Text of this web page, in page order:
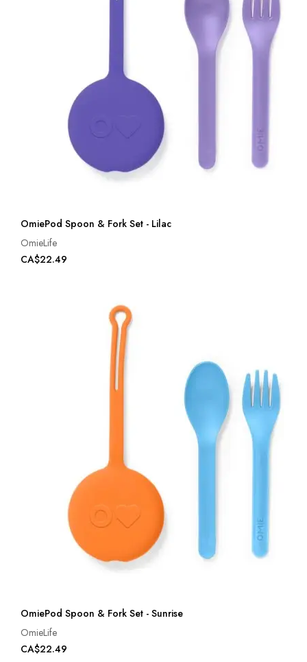
OmiePod Spoon & Fork Set - Lilac
OmieLife
CA$22.49
OmiePod Spoon & Fork Set - Sunrise
OmieLife
CA$22.49